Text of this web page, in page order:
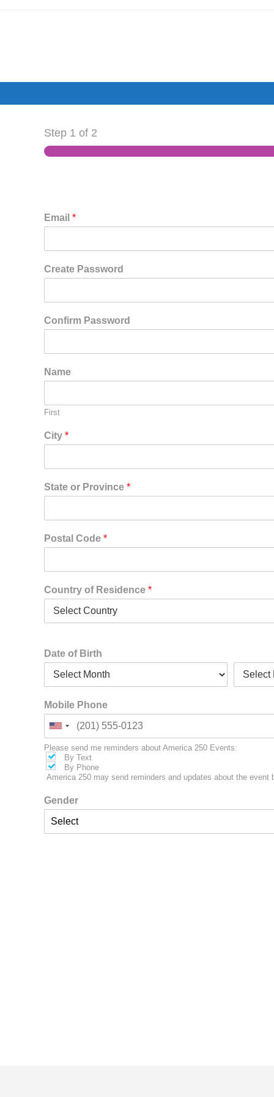
Step 1 of 2
Email *
Create Password
Confirm Password
Name
First
City *
State or Province *
Postal Code *
Country of Residence *
Date of Birth
Mobile Phone
Please send me reminders about America 250 Events:
By Text
By Phone
America 250 may send reminders and updates about the event
Gender